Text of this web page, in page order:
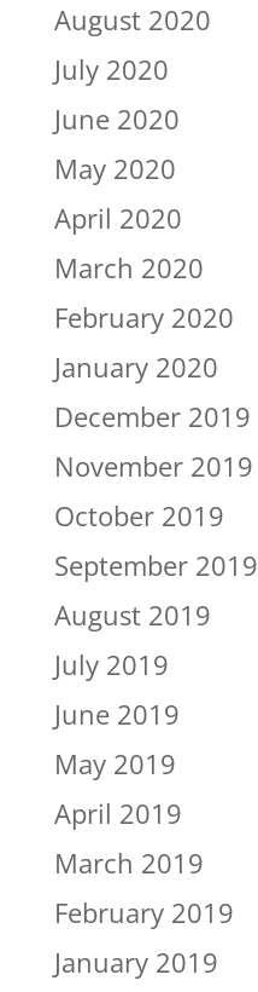
August 2020
July 2020
June 2020
May 2020
April 2020
March 2020
February 2020
January 2020
December 2019
November 2019
October 2019
September 2019
August 2019
July 2019
June 2019
May 2019
April 2019
March 2019
February 2019
January 2019